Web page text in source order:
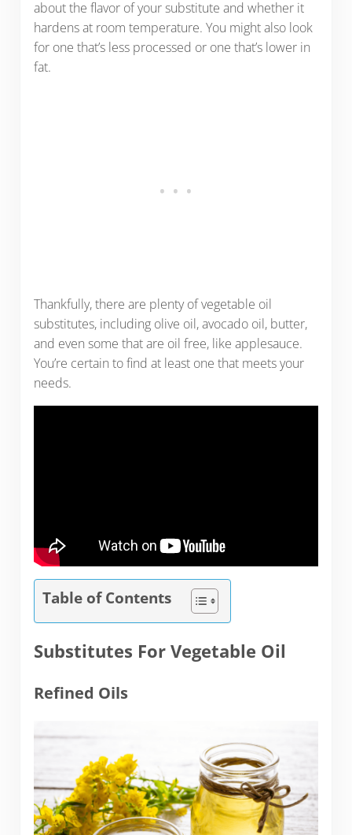
about the flavor of your substitute and whether it
hardens at room temperature. You might also look
for one that’s less processed or one that’s lower in
fat.
Thankfully, there are plenty of vegetable oil
substitutes, including olive oil, avocado oil, butter,
and even some that are oil free, like applesauce.
You’re certain to find at least one that meets your
needs.
Table of Contents
Substitutes For Vegetable Oil
Refined Oils